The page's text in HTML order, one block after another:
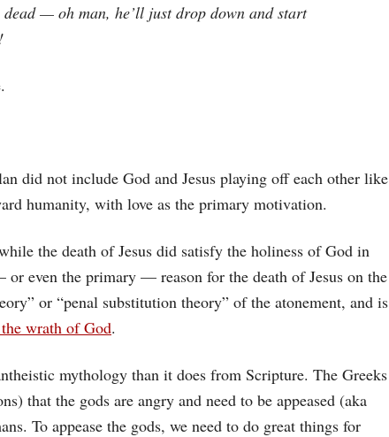
— oh man, he’ll just drop down and start
did not include God and Jesus playing off each other like
humanity, with love as the primary motivation.
the death of Jesus did satisfy the holiness of God in
even the primary — reason for the death of Jesus on the
or “penal substitution theory” of the atonement, and is
the wrath of God.
mythology than it does from Scripture. The Greeks
that the gods are angry and need to be appeased (aka
To appease the gods, we need to do great things for